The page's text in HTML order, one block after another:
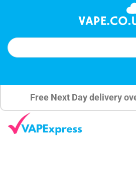
Free Next Day delivery